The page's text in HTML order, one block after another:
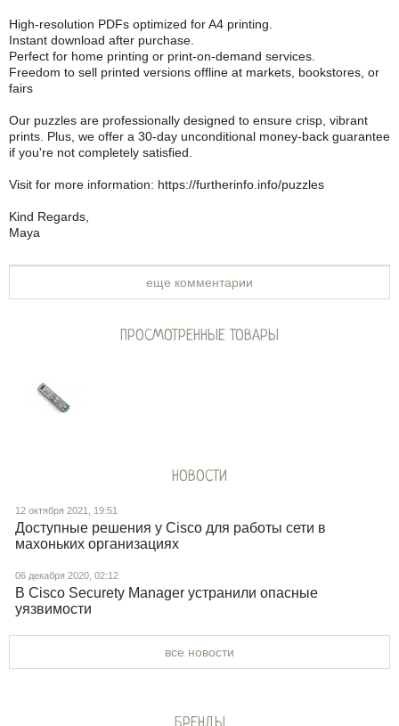
High-resolution PDFs optimized for A4 printing.
Instant download after purchase.
Perfect for home printing or print-on-demand services.
Freedom to sell printed versions offline at markets, bookstores, or
fairs
Our puzzles are professionally designed to ensure crisp, vibrant
prints. Plus, we offer a 30-day unconditional money-back guarantee
if you're not completely satisfied.
Visit for more information: https://furtherinfo.info/puzzles
Kind Regards,
Maya
еще комментарии
ПРОСМОТРЕННЫЕ ТОВАРЫ
НОВОСТИ
12 октября 2021, 19:51
Доступные решения у Cisco для работы сети в
махоньких организациях
06 декабря 2020, 02:12
В Cisco Securety Manager устранили опасные
уязвимости
все новости